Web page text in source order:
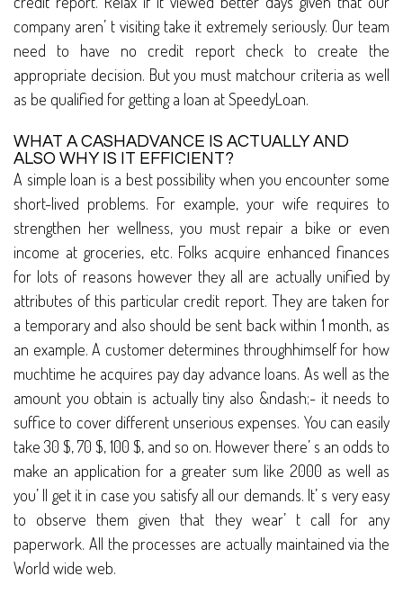
company aren’ t visiting take it extremely seriously. Our team
need to have no credit report check to create the
appropriate decision. But you must matchour criteria as well
as be qualified for getting a loan at SpeedyLoan.
WHAT A CASHADVANCE IS ACTUALLY AND
ALSO WHY IS IT EFFICIENT?
A simple loan is a best possibility when you encounter some
short-lived problems. For example, your wife requires to
strengthen her wellness, you must repair a bike or even
income at groceries, etc. Folks acquire enhanced finances
for lots of reasons however they all are actually unified by
attributes of this particular credit report. They are taken for
a temporary and also should be sent back within 1 month, as
an example. A customer determines throughhimself for how
muchtime he acquires pay day advance loans. As well as the
amount you obtain is actually tiny also &ndash;- it needs to
suffice to cover different unserious expenses. You can easily
take 30 $, 70 $, 100 $, and so on. However there’ s an odds to
make an application for a greater sum like 2000 as well as
you’ ll get it in case you satisfy all our demands. It’ s very easy
to observe them given that they wear’ t call for any
paperwork. All the processes are actually maintained via the
World wide web.